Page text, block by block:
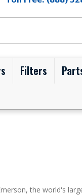
Filters
the world's